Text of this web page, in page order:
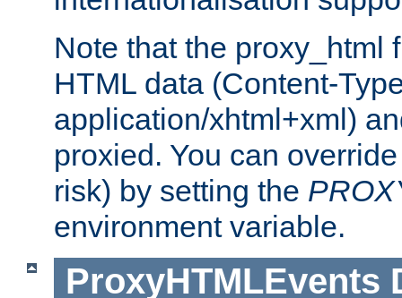
Note that the proxy_html
HTML data (Content-
application/xhtml+xml)
proxied. You can
risk) by setting the
environment variable.
ProxyHTMLEvents